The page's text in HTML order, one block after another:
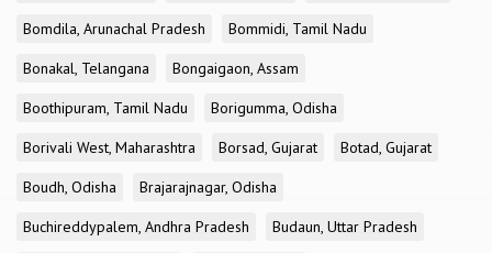
Bomdila, Arunachal Pradesh
Bommidi, Tamil Nadu
Bonakal, Telangana
Bongaigaon, Assam
Boothipuram, Tamil Nadu
Borigumma, Odisha
Borivali West, Maharashtra
Borsad, Gujarat
Botad, Gujarat
Boudh, Odisha
Brajarajnagar, Odisha
Buchireddypalem, Andhra Pradesh
Budaun, Uttar Pradesh